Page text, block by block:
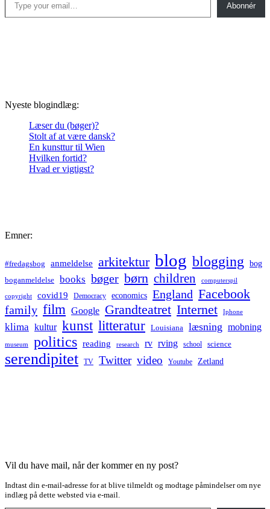
Abonnér
Nyeste blogindlæg:
Læser du (bøger)?
Stolt af at være dansk?
En kunsttur til Wien
Hvilken fortid?
Hvad er vigtigst?
Emner:
#fredagsbog anmeldelse arkitektur blog blogging bog
boganmeldelse books bøger børn children computerspil
copyright covid19 Democracy economics England Facebook
family film Google Grandteatret Internet Iphone
klima kultur kunst litteratur Louisiana læsning mobning
museum politics reading research rv rving school science
serendipitet TV Twitter video Youtube Zetland
Vil du have mail, når der kommer en ny post?
Indtast din e-mail-adresse for at blive tilmeldt og modtage påmindelser om nye
indlæg på dette websted via e-mail.
Type your email…